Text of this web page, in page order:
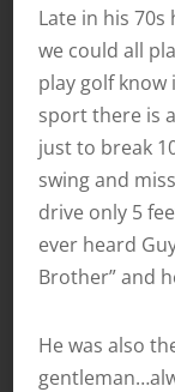
Late in his
we could all
play golf
sport there is
just to break
swing and
drive only 5
ever heard
Brother” and
He was also